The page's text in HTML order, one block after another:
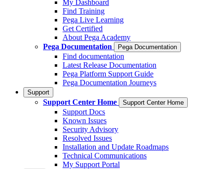
My Dashboard
Find Training
Pega Live Learning
Get Certified
About Pega Academy
Pega Documentation
Pega Documentation
Find documentation
Latest Release Documentation
Pega Platform Support Guide
Pega Documentation Journeys
Support
Support Center Home Support Center Home
Support Docs
Known Issues
Security Advisory
Resolved Issues
Installation and Update Roadmaps
Technical Communications
My Support Portal